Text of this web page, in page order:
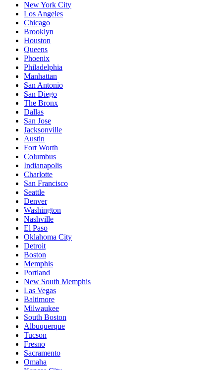
New York City
Los Angeles
Chicago
Brooklyn
Houston
Queens
Phoenix
Philadelphia
Manhattan
San Antonio
San Diego
The Bronx
Dallas
San Jose
Jacksonville
Austin
Fort Worth
Columbus
Indianapolis
Charlotte
San Francisco
Seattle
Denver
Washington
Nashville
El Paso
Oklahoma City
Detroit
Boston
Memphis
Portland
New South Memphis
Las Vegas
Baltimore
Milwaukee
South Boston
Albuquerque
Tucson
Fresno
Sacramento
Omaha